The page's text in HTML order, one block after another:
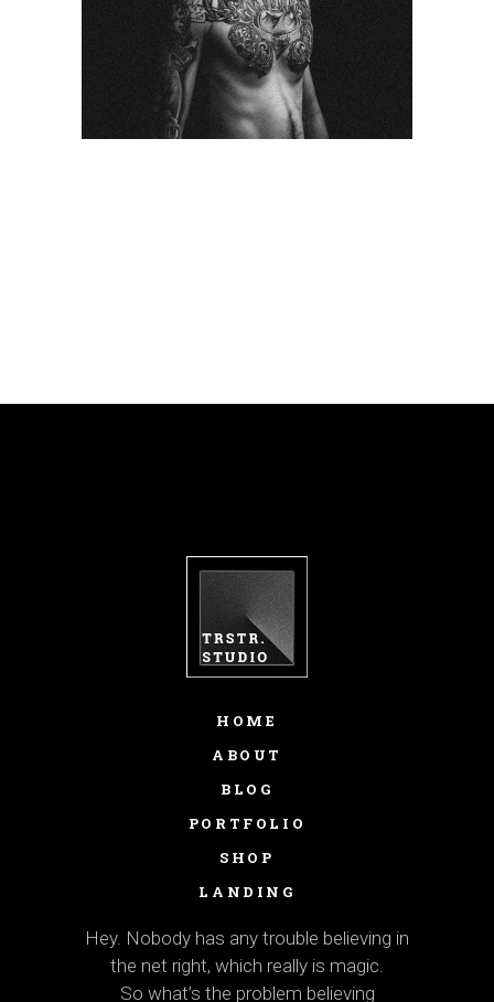
HOME
ABOUT
BLOG
PORTFOLIO
SHOP
LANDING
Hey. Nobody has any trouble believing in
the net right, which really is magic.
So what’s the problem believing